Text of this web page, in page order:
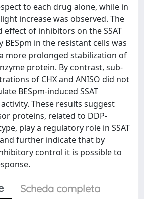
to each drug alone, while in
increase was observed. The
of inhibitors on the SSAT
BESpm in the resistant cells was
more prolonged stabilization of
protein. By contrast, sub-
of CHX and ANISO did not
BESpm-induced SSAT
These results suggest
proteins, related to DDP-
play a regulatory role in SSAT
further indicate that by
control it is possible to
Scheda completa